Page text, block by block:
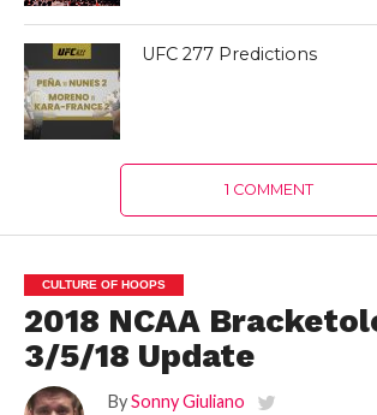
UFC 277 Predictions
1 COMMENT
CULTURE OF HOOPS
2018 NCAA
3/5/18 Update
By Sonny Giuliano